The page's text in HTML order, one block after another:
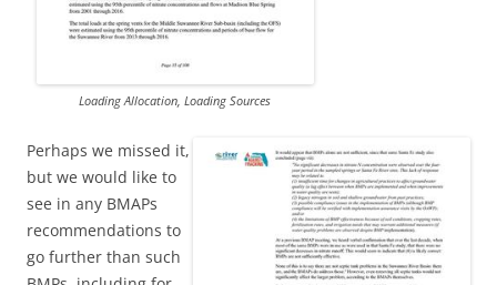
Loading Allocation, Loading Sources
Perhaps we missed it,
but we would like to
see in any BMAPs
recommendations to
go further than such